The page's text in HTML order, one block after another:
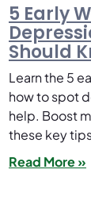
5 Early
Should
Learn the 5
how to spot
help. Boost
these key
Read More »